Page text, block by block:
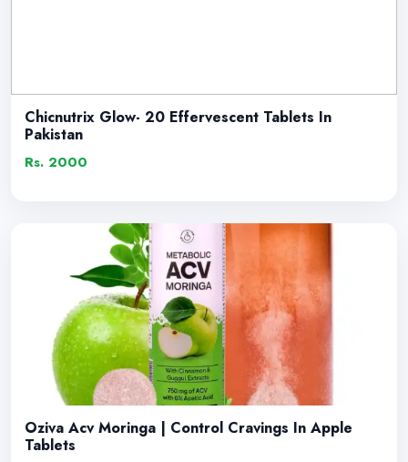
Chicnutrix Glow- 20 Effervescent Tablets In
Pakistan
Rs. 2000
Oziva Acv Moringa | Control Cravings In Apple
Tablets